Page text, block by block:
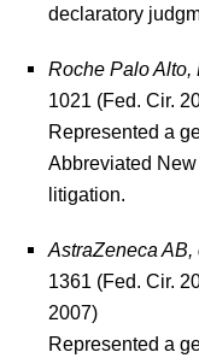
declaratory
Roche Palo Alto,
1021 (Fed. Cir.
Represented a
Abbreviated
litigation.
AstraZeneca AB,
1361 (Fed. Cir.
2007)
Represented a